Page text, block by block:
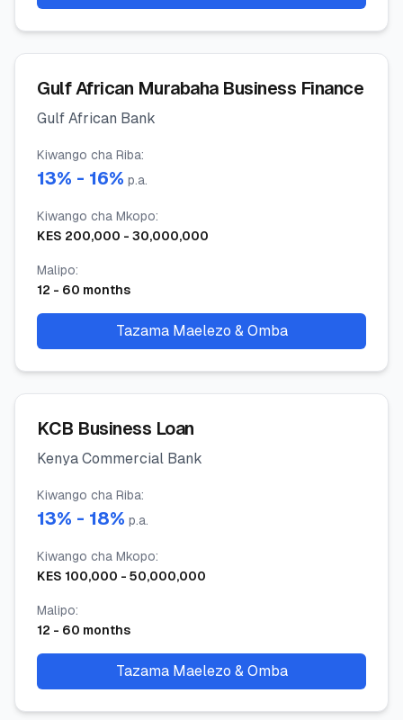
Gulf African Murabaha Business Finance
Gulf African Bank
Kiwango cha Riba:
13% - 16% p.a.
Kiwango cha Mkopo:
KES 200,000 - 30,000,000
Malipo:
12 - 60 months
Tazama Maelezo & Omba
KCB Business Loan
Kenya Commercial Bank
Kiwango cha Riba:
13% - 18% p.a.
Kiwango cha Mkopo:
KES 100,000 - 50,000,000
Malipo:
12 - 60 months
Tazama Maelezo & Omba